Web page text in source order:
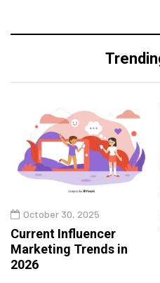
October 30, 2025
Current Influencer
Marketing Trends in
2026